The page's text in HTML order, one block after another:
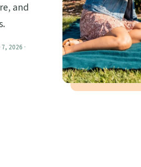
and
2026 ·